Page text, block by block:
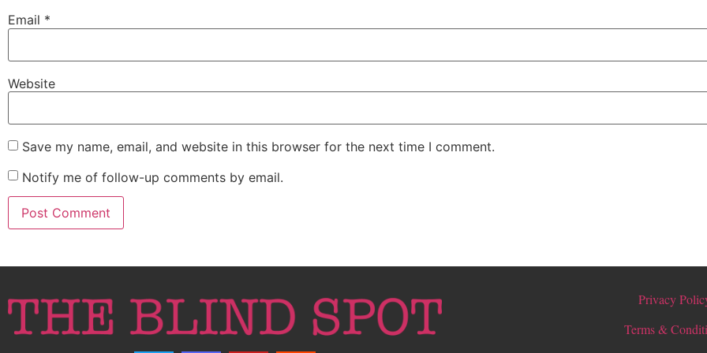
Email *
Website
Save my name, email, and website in this browser for the next time I comment.
Notify me of follow-up comments by email.
Privacy
Terms &